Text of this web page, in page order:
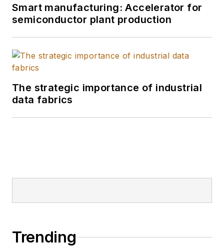
unifying data,
analytics, and
across procurement,
operations.
Smart manufacturing: Accelerator for
semiconductor plant production
The strategic importance of industrial
data fabrics
Trending